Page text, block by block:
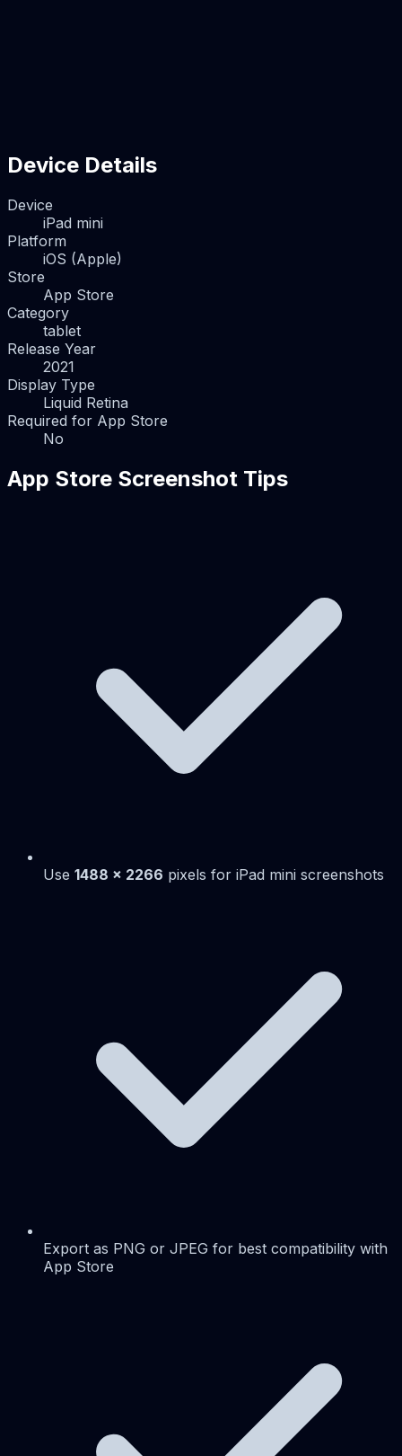
Device Details
Device
iPad mini
Platform
iOS (Apple)
Store
App Store
Category
tablet
Release Year
2021
Display Type
Liquid Retina
Required for App Store
No
App Store Screenshot Tips
Use 1488 x 2266 pixels for iPad mini screenshots
Export as PNG or JPEG for best compatibility with
App Store